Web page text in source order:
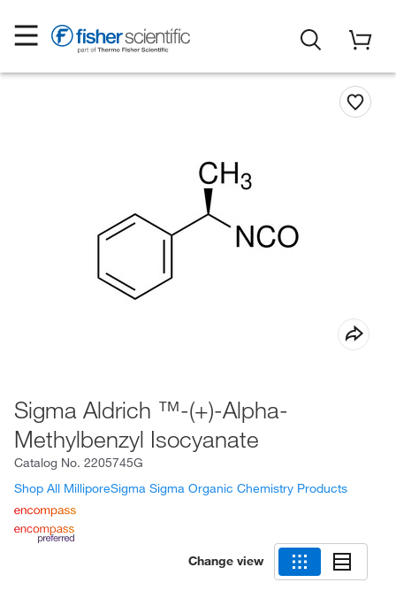
Sigma Aldrich ™-(+)-Alpha-
Methylbenzyl Isocyanate
Catalog No. 2205745G
Shop All MilliporeSigma Sigma Organic Chemistry Products
Change view